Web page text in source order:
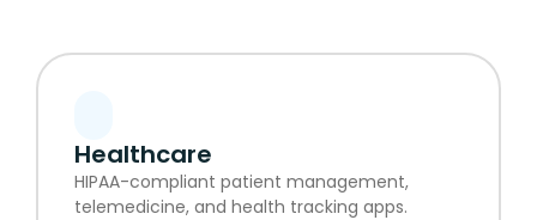
Healthcare
HIPAA-compliant patient management,
telemedicine, and health tracking apps.